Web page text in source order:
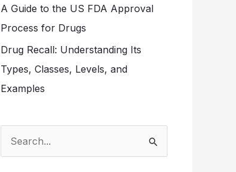
A Guide to the US FDA Approval
Process for Drugs
Drug Recall: Understanding Its
Types, Classes, Levels, and
Examples